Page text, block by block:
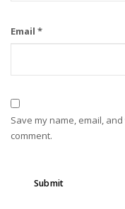
Email *
Save my name, email,
comment.